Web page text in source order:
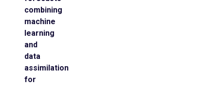
combining
machine
learning
and
data
assimilation
for